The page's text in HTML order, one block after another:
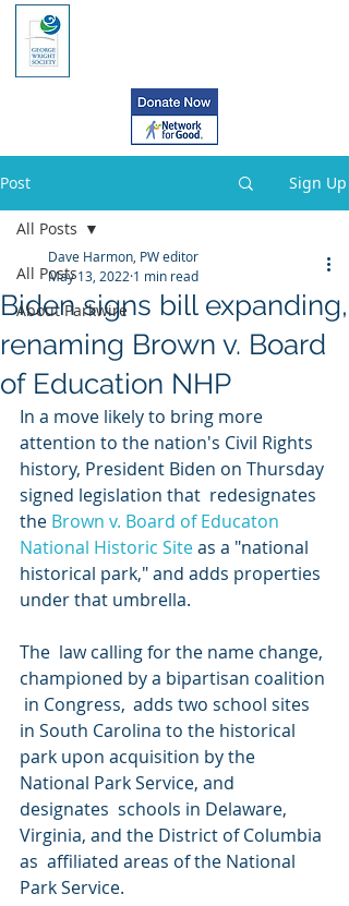
Post Sign Up
All Posts
About Parkwire
All Posts
Biden signs bill expanding,
renaming Brown v. Board
of Education NHP
Dave Harmon, PW editor
May 13, 2022 1 min read
In a move likely to bring more
attention to the nation's Civil Rights
history, President Biden on Thursday
signed legislation that  redesignates
the Brown v. Board of Educaton
National Historic Site as a "national
historical park," and adds properties
under that umbrella.
The  law calling for the name change,
championed by a bipartisan coalition
in Congress,  adds two school sites
in South Carolina to the historical
park upon acquisition by the
National Park Service, and
designates  schools in Delaware,
Virginia, and the District of Columbia
as  affiliated areas of the National
Park Service.